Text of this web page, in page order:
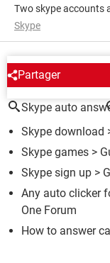
Two skype accounts
Skype
Partager
AROUND THE
Skype auto
Skype download
Skype games >
Skype sign up >
Any auto clicker
One Forum
How to answer